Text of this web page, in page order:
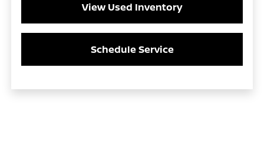
View Used Inventory
Schedule Service